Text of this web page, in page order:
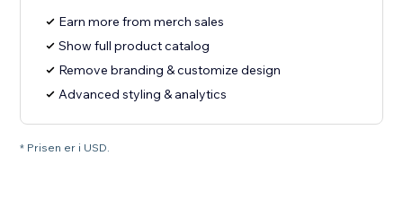
Earn more from merch sales
Show full product catalog
Remove branding & customize design
Advanced styling & analytics
* Prisen er i USD.